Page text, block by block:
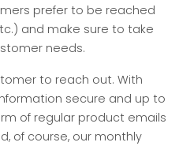
prefer to be reached
and make sure to take
needs.
to reach out. With
secure and up to
of regular product emails
of course, our monthly